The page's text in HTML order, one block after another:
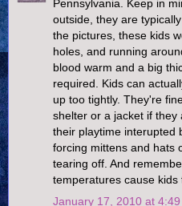
Pennsylvania. Keep in
outside, they are
the pictures, these kids
holes, and running
blood warm and a big
required. Kids can
up too tightly. They're
shelter or a jacket if
their playtime interupted
forcing mittens and hats
tearing off. And
temperatures cause kids
January 17, 2010 at 4:49